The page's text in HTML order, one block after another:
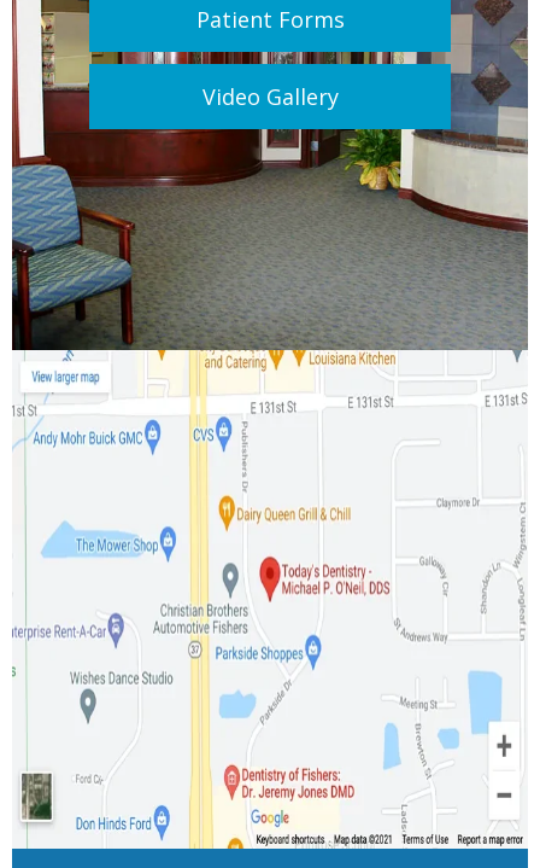
Patient Forms
Video Gallery